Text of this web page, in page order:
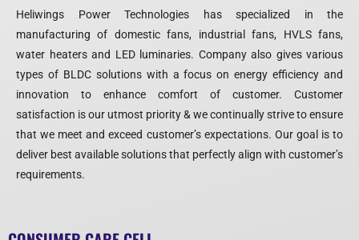
Heliwings Power Technologies has specialized in the
manufacturing of domestic fans, industrial fans, HVLS fans,
water heaters and LED luminaries. Company also gives various
types of BLDC solutions with a focus on energy efficiency and
innovation to enhance comfort of customer. Customer
satisfaction is our utmost priority & we continually strive to ensure
that we meet and exceed customer’s expectations. Our goal is to
deliver best available solutions that perfectly align with customer’s
requirements.